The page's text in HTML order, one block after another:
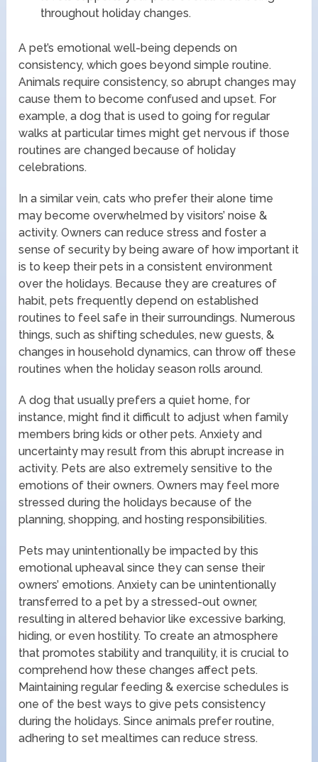
throughout holiday changes.
A pet’s emotional well-being depends on
consistency, which goes beyond simple routine.
Animals require consistency, so abrupt changes may
cause them to become confused and upset. For
example, a dog that is used to going for regular
walks at particular times might get nervous if those
routines are changed because of holiday
celebrations.
In a similar vein, cats who prefer their alone time
may become overwhelmed by visitors’ noise &
activity. Owners can reduce stress and foster a
sense of security by being aware of how important it
is to keep their pets in a consistent environment
over the holidays. Because they are creatures of
habit, pets frequently depend on established
routines to feel safe in their surroundings. Numerous
things, such as shifting schedules, new guests, &
changes in household dynamics, can throw off these
routines when the holiday season rolls around.
A dog that usually prefers a quiet home, for
instance, might find it difficult to adjust when family
members bring kids or other pets. Anxiety and
uncertainty may result from this abrupt increase in
activity. Pets are also extremely sensitive to the
emotions of their owners. Owners may feel more
stressed during the holidays because of the
planning, shopping, and hosting responsibilities.
Pets may unintentionally be impacted by this
emotional upheaval since they can sense their
owners’ emotions. Anxiety can be unintentionally
transferred to a pet by a stressed-out owner,
resulting in altered behavior like excessive barking,
hiding, or even hostility. To create an atmosphere
that promotes stability and tranquility, it is crucial to
comprehend how these changes affect pets.
Maintaining regular feeding & exercise schedules is
one of the best ways to give pets consistency
during the holidays. Since animals prefer routine,
adhering to set mealtimes can reduce stress.